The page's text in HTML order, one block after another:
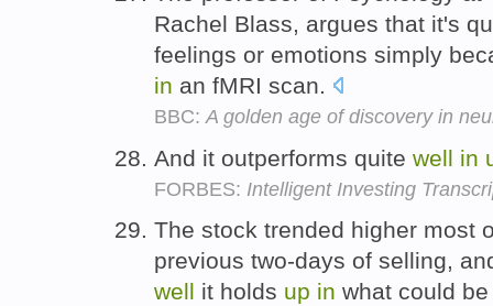
Rachel Blass, argues that it's
feelings or emotions simply
in an fMRI scan.
BBC: A golden age of discovery in
And it outperforms quite well in
FORBES: Intelligent Investing
The stock trended higher most
previous two-days of selling,
well it holds up in what could